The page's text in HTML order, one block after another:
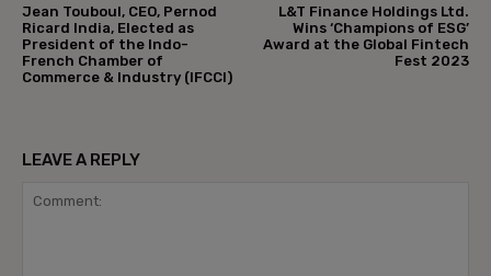
Jean Touboul, CEO, Pernod
Ricard India, Elected as
President of the Indo-
French Chamber of
Commerce & Industry (IFCCI)
L&T Finance Holdings Ltd.
Wins ‘Champions of ESG’
Award at the Global Fintech
Fest 2023
LEAVE A REPLY